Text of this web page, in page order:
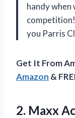
handy when
you Parris
Get It From
Amazon &
2. Maxx